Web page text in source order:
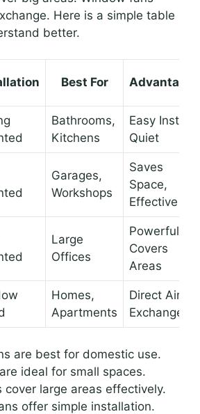
Here is a simple table
better.
Best For Advantages
Bathrooms,
Kitchens
Easy Install,
Quiet
Garages,
Workshops
Saves
Space,
Effective
Large
Offices
Powerful,
Covers
Areas
Homes,
Apartments
Direct Air
Exchange
are best for domestic use.
ideal for small spaces.
cover large areas effectively.
offer simple installation.